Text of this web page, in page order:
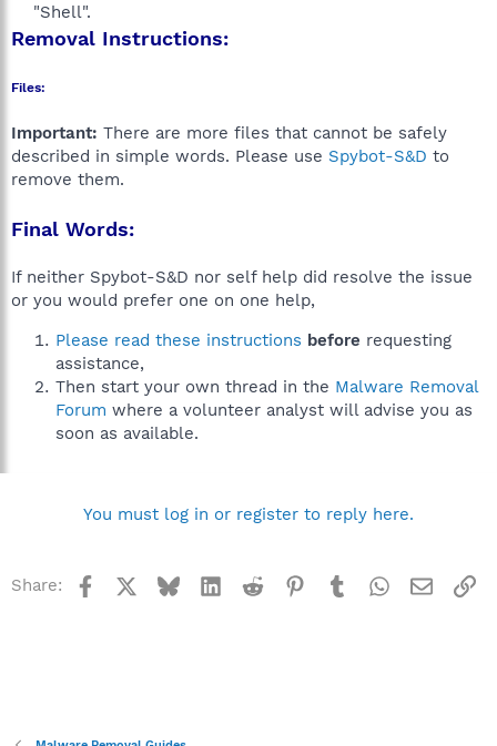
"Shell".​
Removal Instructions:
Files:
Important: There are more files that cannot be safely
described in simple words. Please use Spybot-S&D to
remove them.
Final Words:
If neither Spybot-S&D nor self help did resolve the issue
or you would prefer one on one help,
Please read these instructions before requesting
assistance,
Then start your own thread in the Malware Removal
Forum where a volunteer analyst will advise you as
soon as available.
You must log in or register to reply here.
Share: Facebook BlueskyLinkedInReddit Pinterest
TumblrWhatsApp
Email